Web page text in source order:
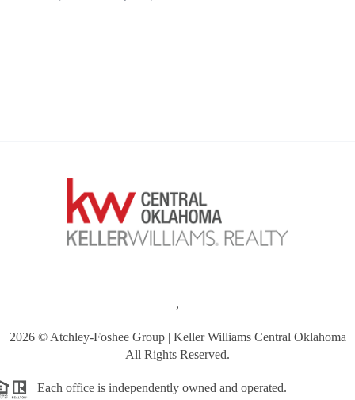
,
2026© Atchley-Foshee Group | Keller Williams Central Oklahoma
All Rights Reserved.
Each office is independently owned and operated.